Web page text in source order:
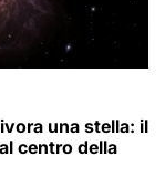
una stella: il
centro della